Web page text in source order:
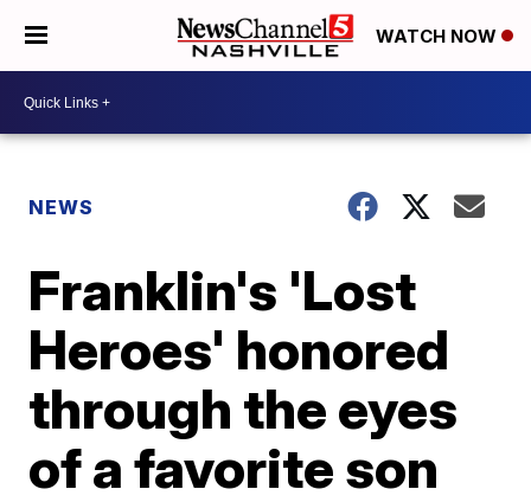
WATCH NOW
NEWS
Franklin's 'Lost
Heroes' honored
through the eyes
of a favorite son